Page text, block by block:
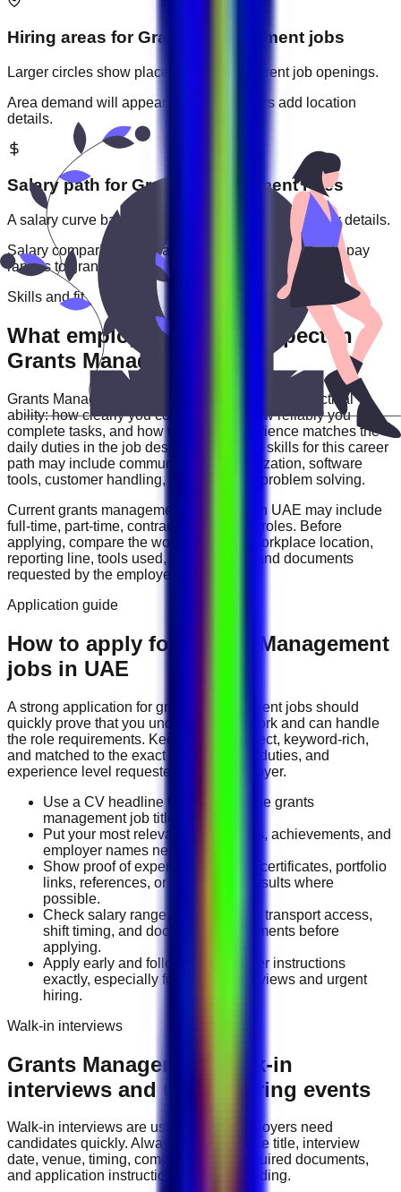
Hiring areas forGrants Management jobs
Larger circles show places with more current job openings.
Area demand will appear when employers add location
details.
Salary path forGrants Managementroles
A salary curve based on current jobs that include pay details.
Salary comparisons will appear when employers add pay
ranges to
grants management
Skills and fit
What employers usually expect in
Grants Management roles
Grants Management
roles are often judged by practical
ability: how clearly you communicate, how reliably you
complete tasks, and how well your experience matches the
daily duties in the job description. Useful skills for this career
path may include communication, organization, software
tools, customer handling, reporting, and problem solving.
Currentgrants management vacancies in UAE may include
full-time, part-time, contract, and flexible roles. Before
applying, compare the work schedule, workplace location,
reporting line, tools used, salary range, and documents
requested by the employer.
Application guide
How to apply for Grants Management
jobs in UAE
A strong application for grants managementjobs should
quickly prove that you understand the work and can handle
the role requirements. Keep your CV direct, keyword-rich,
and matched to the exact job title, tools, duties, and
experience level requested by the employer.
Use a CV headline that matches the grants
management job title you want.
Put your most relevant duties, tools, achievements, and
employer names near the top.
Show proof of experience through certificates, portfolio
links, references, or measurable results where
possible.
Check salary range, work location, transport access,
shift timing, and document requirements before
applying.
Apply early and follow the employer instructions
exactly, especially for walk-in interviews and urgent
hiring.
Walk-in interviews
Grants Management
walk-in
interviews and urgent hiring events
Walk-in interviews are useful when employers need
candidates quickly. Always check the role title, interview
date, venue, timing, company name, required documents,
and application instructions before attending.